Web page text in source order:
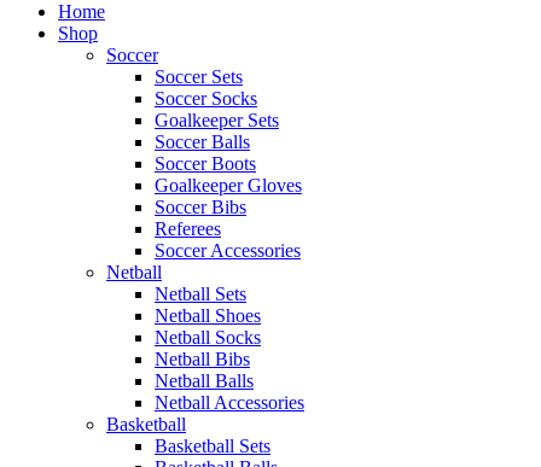
Home
Shop
Soccer
Soccer Sets
Soccer Socks
Goalkeeper Sets
Soccer Balls
Soccer Boots
Goalkeeper Gloves
Soccer Bibs
Referees
Soccer Accessories
Netball
Netball Sets
Netball Shoes
Netball Socks
Netball Bibs
Netball Balls
Netball Accessories
Basketball
Basketball Sets